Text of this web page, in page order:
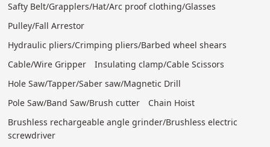
Safty Belt/Grapplers/Hat/Arc proof clothing/Glasses
Pulley/Fall Arrestor
Hydraulic pliers/Crimping pliers/Barbed wheel shears
Cable/Wire Gripper
Insulating clamp/Cable Scissors
Hole Saw/Tapper/Saber saw/Magnetic Drill
Pole Saw/Band Saw/Brush cutter
Chain Hoist
Brushless rechargeable angle grinder/Brushless electric
screwdriver